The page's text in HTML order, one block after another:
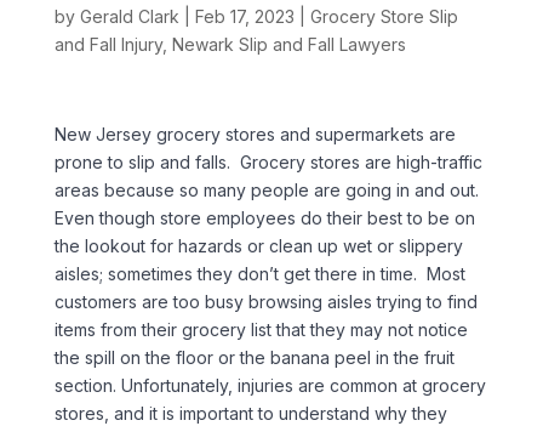
by Gerald Clark Feb 17, 2023
Grocery Store Slip
and Fall Injury, Newark Slip and Fall Lawyers
New Jersey grocery stores and supermarkets are
prone to slip and falls. Grocery stores are high-traffic
areas because so many people are going in and out.
Even though store employees do their best to be on
the lookout for hazards or clean up wet or slippery
aisles; sometimes they don’t get there in time. Most
customers are too busy browsing aisles trying to find
items from their grocery list that they may not notice
the spill on the floor or the banana peel in the fruit
section. Unfortunately, injuries are common at grocery
stores, and it is important to understand why they